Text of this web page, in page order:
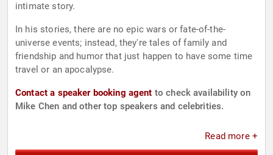
intimate story.
In his stories, there are no epic wars or fate-of-the-
universe events; instead, they're tales of family and
friendship and humor that just happen to have some time
travel or an apocalypse.
Contact a speaker booking agent to check availability on
Mike Chen and other top speakers and celebrities.
Read more +